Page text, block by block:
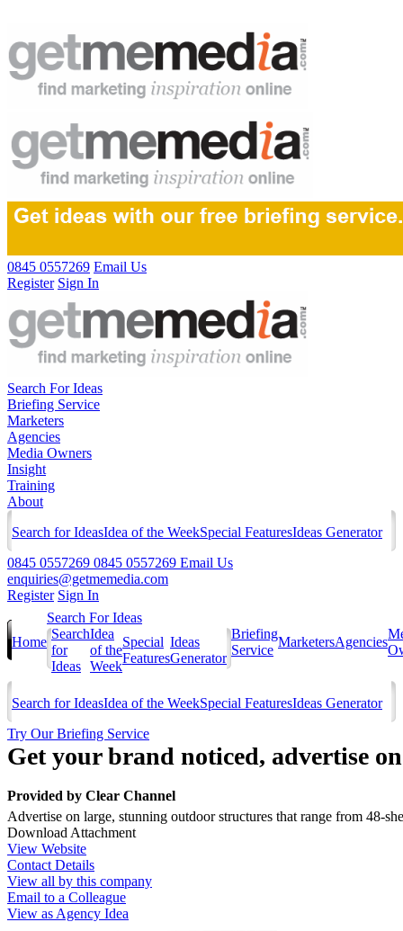
0845 0557269 Email Us
Register Sign In
Search For Ideas
Briefing Service
Marketers
Agencies
Media Owners
Insight
Training
About
Search for IdeasIdea of the WeekSpecial FeaturesIdeas Generator
0845 0557269 0845 0557269 Email Us
enquiries@getmemedia.com
Register Sign In
Home
Search For Ideas
Search
for
Ideas
Idea
of the
Week
Special
Features
Ideas
Generator
Briefing
Service
MarketersAgencies
Search for IdeasIdea of the WeekSpecial FeaturesIdeas Generator
Try Our Briefing Service
Get your brand noticed, advertise
Provided by Clear Channel
Advertise on large, stunning outdoor structures that range from 48-
Download Attachment
View Website
Contact Details
View all by this company
Email to a Colleague
View as Agency Idea